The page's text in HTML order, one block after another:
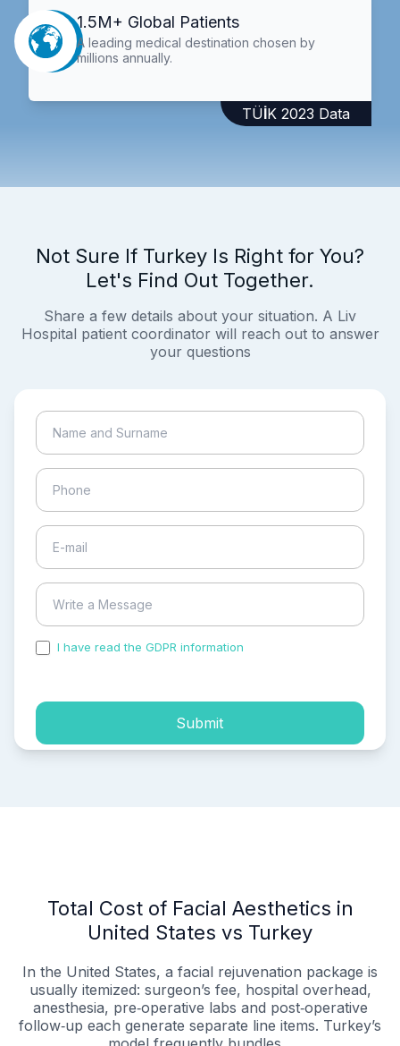
1.5M+ Global Patients
A leading medical destination chosen by
millions annually.
TÜİK 2023 Data
Not Sure If Turkey Is Right for You?
Let's Find Out Together.
Share a few details about your situation. A Liv
Hospital patient coordinator will reach out to answer
your questions
I have read the GDPR information
Submit
Total Cost of Facial Aesthetics in
United States vs Turkey
In the United States, a facial rejuvenation package is
usually itemized: surgeon’s fee, hospital overhead,
anesthesia, pre‑operative labs and post‑operative
follow‑up each generate separate line items. Turkey’s